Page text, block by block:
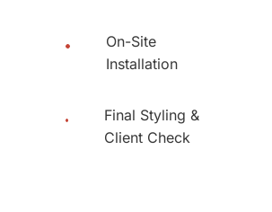
On-Site
Installation
Final Styling &
Client Check